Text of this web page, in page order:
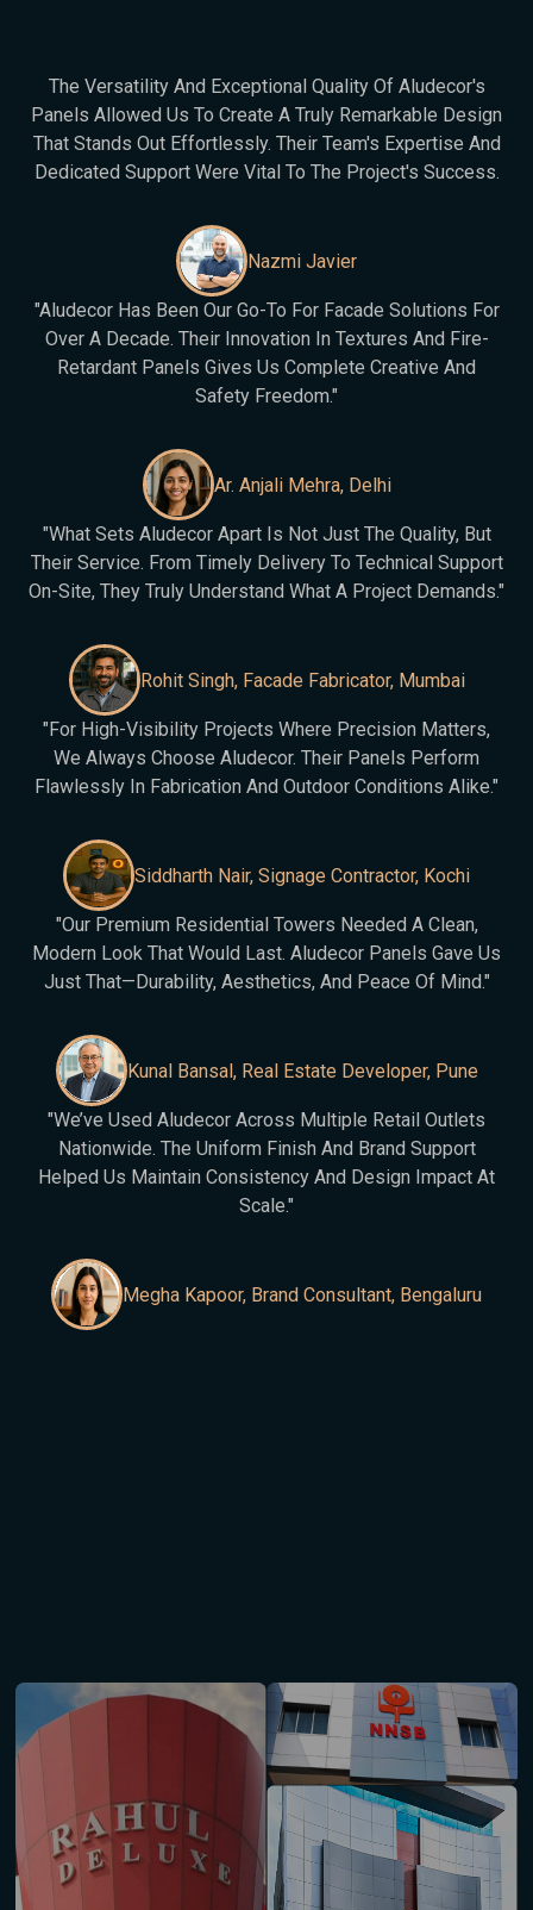
The Versatility And Exceptional Quality Of Aludecor's
Panels Allowed Us To Create A Truly Remarkable Design
That Stands Out Effortlessly. Their Team's Expertise And
Dedicated Support Were Vital To The Project's Success.
Nazmi Javier
"Aludecor Has Been Our Go-To For Facade Solutions For
Over A Decade. Their Innovation In Textures And Fire-
Retardant Panels Gives Us Complete Creative And
Safety Freedom."
Ar. Anjali Mehra, Delhi
"What Sets Aludecor Apart Is Not Just The Quality, But
Their Service. From Timely Delivery To Technical Support
On-Site, They Truly Understand What A Project Demands."
Rohit Singh, Facade Fabricator, Mumbai
"For High-Visibility Projects Where Precision Matters,
We Always Choose Aludecor. Their Panels Perform
Flawlessly In Fabrication And Outdoor Conditions Alike."
Siddharth Nair, Signage Contractor, Kochi
"Our Premium Residential Towers Needed A Clean,
Modern Look That Would Last. Aludecor Panels Gave Us
Just That—Durability, Aesthetics, And Peace Of Mind."
Kunal Bansal, Real Estate Developer, Pune
"We’ve Used Aludecor Across Multiple Retail Outlets
Nationwide. The Uniform Finish And Brand Support
Helped Us Maintain Consistency And Design Impact At
Scale."
Megha Kapoor, Brand Consultant, Bengaluru